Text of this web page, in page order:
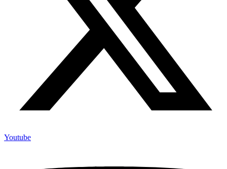
Youtube